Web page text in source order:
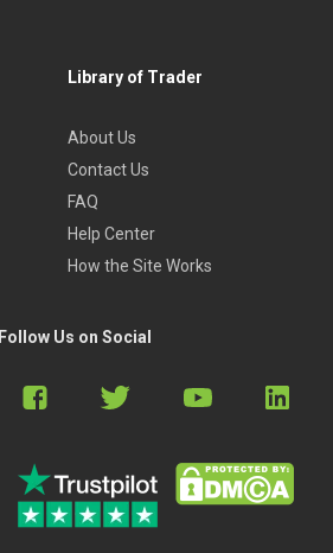
Library of Trader
About Us
Contact Us
FAQ
Help Center
How the Site Works
Follow Us on Social